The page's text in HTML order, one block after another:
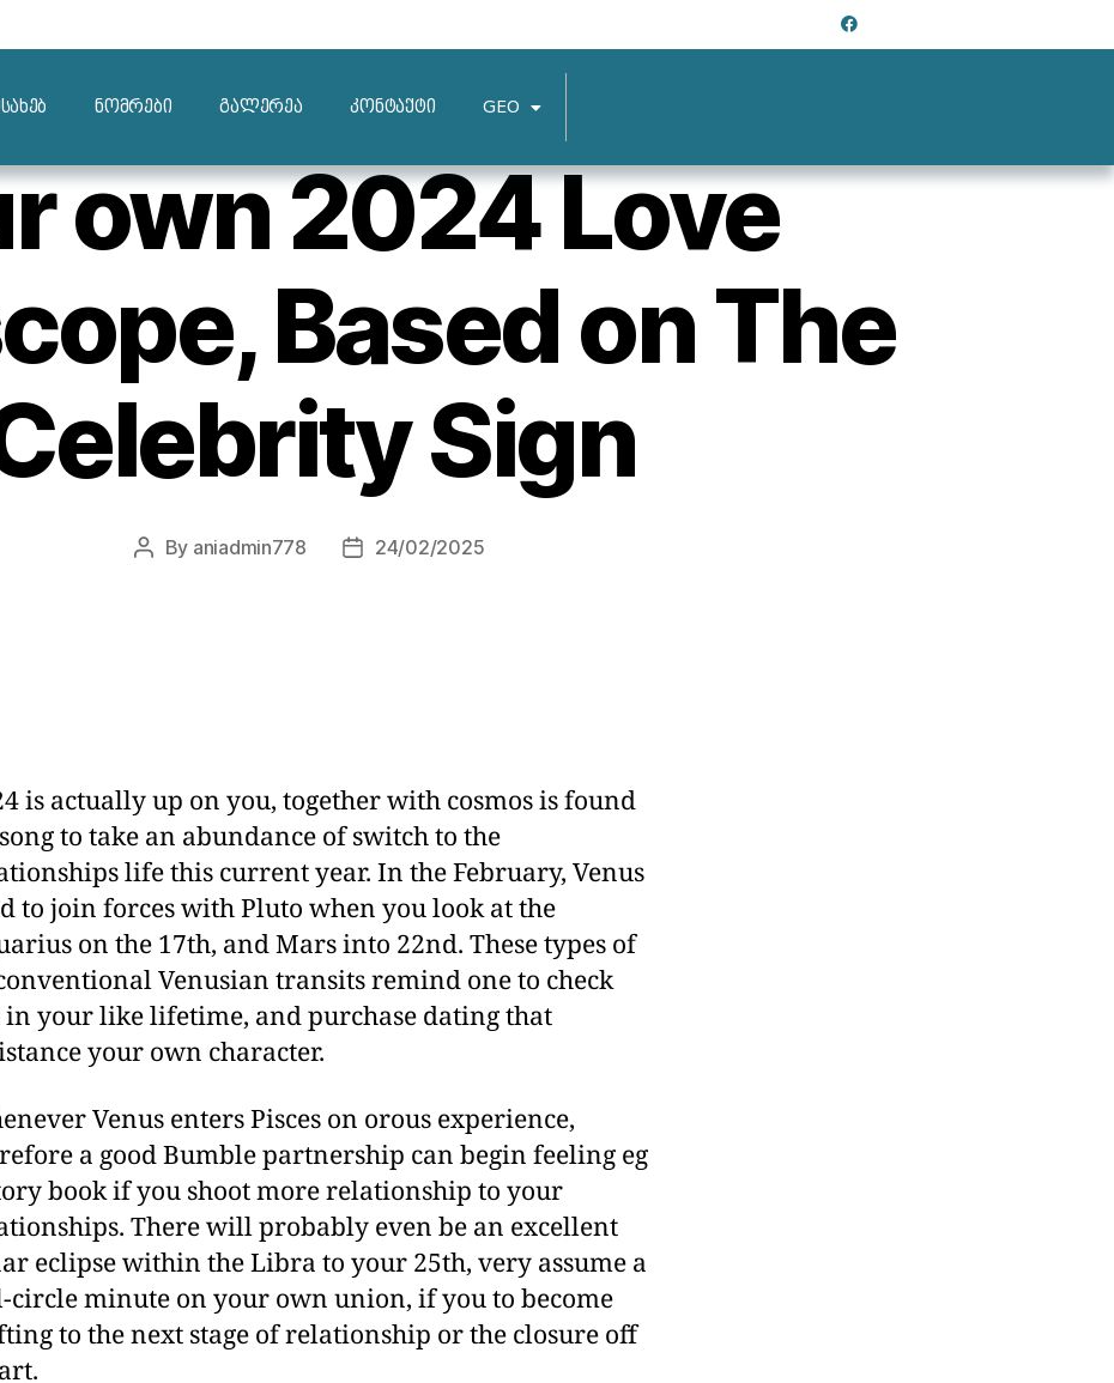
ნომრები გალერეა კონტაქტი GEO
HVORDAN FUNGERER POSTORDREBRUDEN
own 2024 Love
Based on The
Sign
By aniadmin778 24/02/2025
is actually up on you, together with cosmos is found
to take an abundance of switch to the
life this current year. In the February, Venus
to join forces with Pluto when you look at the
on the 17th, and Mars into 22nd. These types of
Venusian transits remind one to check
in your like lifetime, and purchase dating that
your own character.
Venus enters Pisces on orous experience,
a good Bumble partnership can begin feeling eg
book if you shoot more relationship to your
There will probably even be an excellent
eclipse within the Libra to your 25th, very assume a
minute on your own union, if you to become
to the next stage of relationship or the closure off